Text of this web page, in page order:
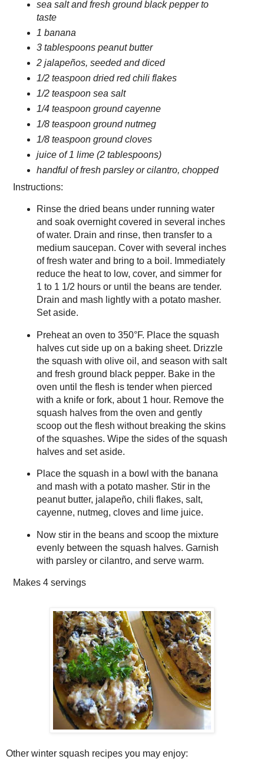
sea salt and fresh ground black pepper to
taste
1 banana
3 tablespoons peanut butter
2 jalapeños, seeded and diced
1/2 teaspoon dried red chili flakes
1/2 teaspoon sea salt
1/4 teaspoon ground cayenne
1/8 teaspoon ground nutmeg
1/8 teaspoon ground cloves
juice of 1 lime (2 tablespoons)
handful of fresh parsley or cilantro, chopped
Instructions:
Rinse the dried beans under running water
and soak overnight covered in several inches
of water. Drain and rinse, then transfer to a
medium saucepan. Cover with several inches
of fresh water and bring to a boil. Immediately
reduce the heat to low, cover, and simmer for
1 to 1 1/2 hours or until the beans are tender.
Drain and mash lightly with a potato masher.
Set aside.
Preheat an oven to 350°F. Place the squash
halves cut side up on a baking sheet. Drizzle
the squash with olive oil, and season with salt
and fresh ground black pepper. Bake in the
oven until the flesh is tender when pierced
with a knife or fork, about 1 hour. Remove the
squash halves from the oven and gently
scoop out the flesh without breaking the skins
of the squashes. Wipe the sides of the squash
halves and set aside.
Place the squash in a bowl with the banana
and mash with a potato masher. Stir in the
peanut butter, jalapeño, chili flakes, salt,
cayenne, nutmeg, cloves and lime juice.
Now stir in the beans and scoop the mixture
evenly between the squash halves. Garnish
with parsley or cilantro, and serve warm.
Makes 4 servings
Other winter squash recipes you may enjoy: